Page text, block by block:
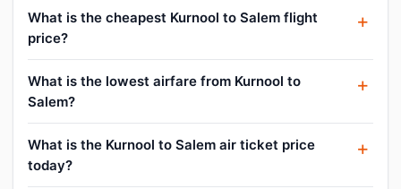
What is the cheapest Kurnool to Salem flight
price?
What is the lowest airfare from Kurnool to
Salem?
What is the Kurnool to Salem air ticket price
today?